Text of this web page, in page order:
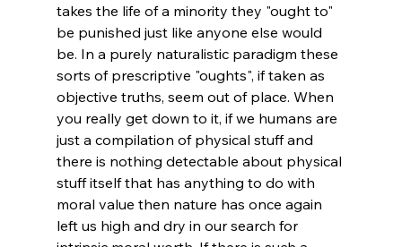
takes the life of a minority they "ought to"
be punished just like anyone else would
be. In a purely naturalistic paradigm these
sorts of prescriptive "oughts", if taken as
objective truths, seem out of place. When
you really get down to it, if we humans are
just a compilation of physical stuff and
there is nothing detectable about physical
stuff itself that has anything to do with
moral value then nature has once again
left us high and dry in our search for